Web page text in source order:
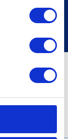
Sign up
. Purchase rate